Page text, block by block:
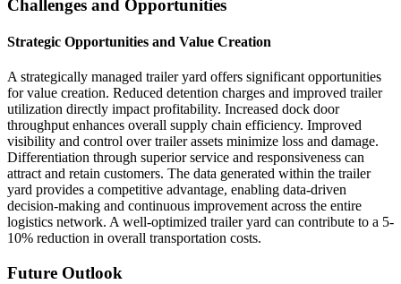
Challenges and Opportunities
Strategic Opportunities and Value Creation
A strategically managed trailer yard offers significant opportunities
for value creation. Reduced detention charges and improved trailer
utilization directly impact profitability. Increased dock door
throughput enhances overall supply chain efficiency. Improved
visibility and control over trailer assets minimize loss and damage.
Differentiation through superior service and responsiveness can
attract and retain customers. The data generated within the trailer
yard provides a competitive advantage, enabling data-driven
decision-making and continuous improvement across the entire
logistics network. A well-optimized trailer yard can contribute to a 5-
10% reduction in overall transportation costs.
Future Outlook